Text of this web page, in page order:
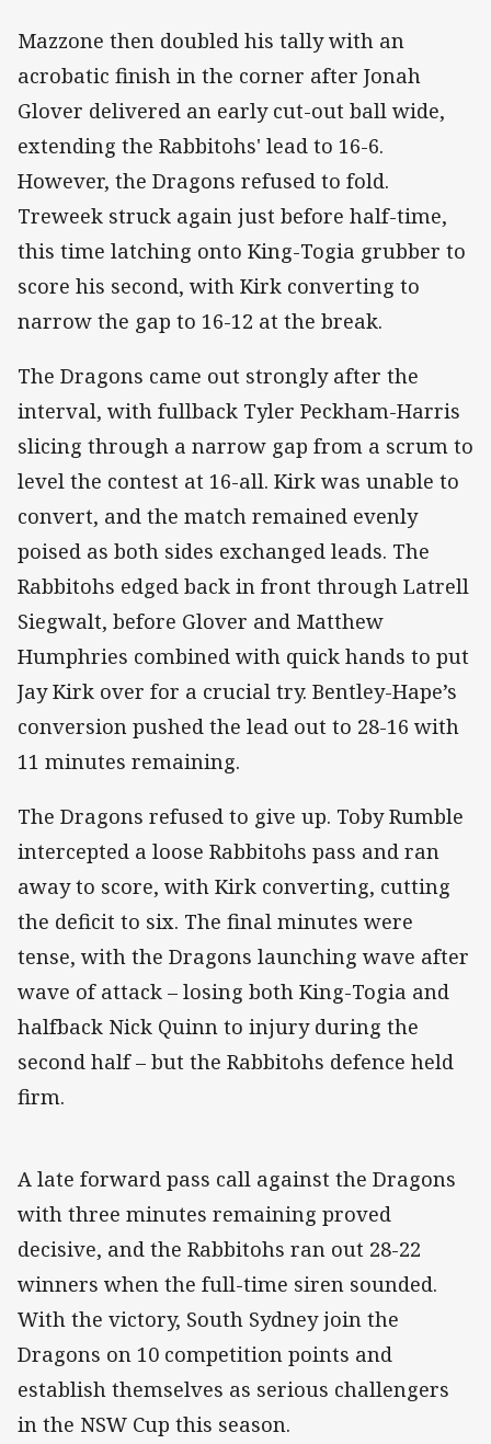
Mazzone then doubled his tally with an
acrobatic finish in the corner after Jonah
Glover delivered an early cut-out ball wide,
extending the Rabbitohs' lead to 16-6.
However, the Dragons refused to fold.
Treweek struck again just before half-time,
this time latching onto King-Togia grubber to
score his second, with Kirk converting to
narrow the gap to 16-12 at the break.
The Dragons came out strongly after the
interval, with fullback Tyler Peckham-Harris
slicing through a narrow gap from a scrum to
level the contest at 16-all. Kirk was unable to
convert, and the match remained evenly
poised as both sides exchanged leads. The
Rabbitohs edged back in front through Latrell
Siegwalt, before Glover and Matthew
Humphries combined with quick hands to put
Jay Kirk over for a crucial try. Bentley-Hape’s
conversion pushed the lead out to 28-16 with
11 minutes remaining.
The Dragons refused to give up. Toby Rumble
intercepted a loose Rabbitohs pass and ran
away to score, with Kirk converting, cutting
the deficit to six. The final minutes were
tense, with the Dragons launching wave after
wave of attack – losing both King-Togia and
halfback Nick Quinn to injury during the
second half – but the Rabbitohs defence held
firm.
A late forward pass call against the Dragons
with three minutes remaining proved
decisive, and the Rabbitohs ran out 28-22
winners when the full-time siren sounded.
With the victory, South Sydney join the
Dragons on 10 competition points and
establish themselves as serious challengers
in the NSW Cup this season.